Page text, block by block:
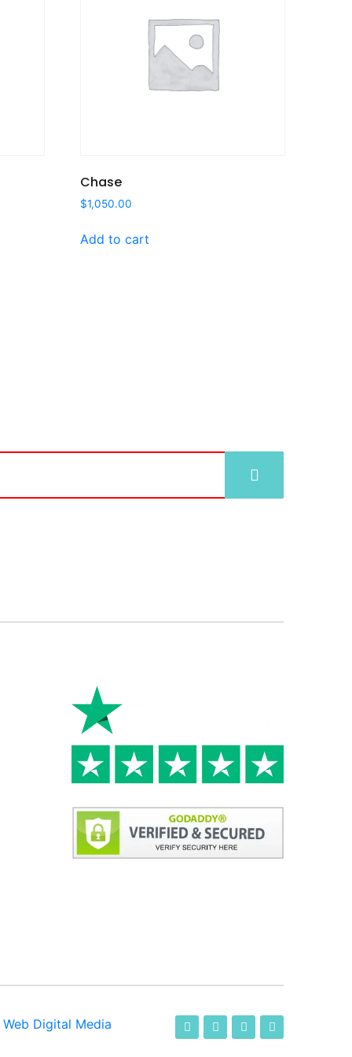
Chase
$1,050.00
Add to cart
Web Digital Media